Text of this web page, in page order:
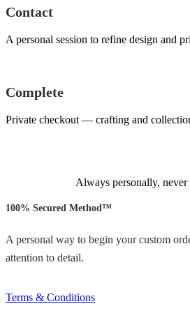
Contact
A personal session to refine design and
Complete
Private checkout — crafting and
Always personally, never
100% Secured Method™
A personal way to begin your custom
attention to detail.
Terms & Conditions